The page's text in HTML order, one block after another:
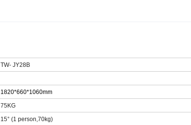
TW- JY28B
1820*660*1060mm
75KG
1 5° (1 person,70kg)